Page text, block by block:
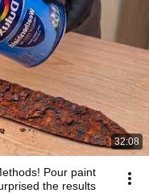
32:08
Pour paint
the results